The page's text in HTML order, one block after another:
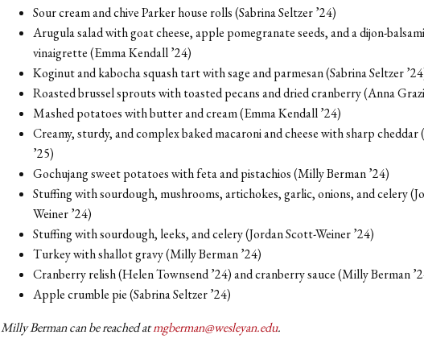
Sour cream and chive Parker house rolls (Sabrina Seltzer ’24)
Arugula salad with goat cheese, apple pomegranate seeds, and a dijon-
vinaigrette (Emma Kendall ’24)
Koginut and kabocha squash tart with sage and parmesan (Sabrina Seltzer
Roasted brussel sprouts with toasted pecans and dried cranberry (Anna
Mashed potatoes with butter and cream (Emma Kendall ’24)
Creamy, sturdy, and complex baked macaroni and cheese with sharp cheddar
’25)
Gochujang sweet potatoes with feta and pistachios (Milly Berman ’24)
Stuffing with sourdough, mushrooms, artichokes, garlic, onions, and celery
Weiner ’24)
Stuffing with sourdough, leeks, and celery (Jordan Scott-Weiner ’24)
Turkey with shallot gravy (Milly Berman ’24)
Cranberry relish (Helen Townsend ’24) and cranberry sauce (Milly Berman
Apple crumble pie (Sabrina Seltzer ’24)
Milly Berman can be reached atmgberman@wesleyan.edu.